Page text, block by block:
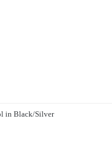
in Black/Silver